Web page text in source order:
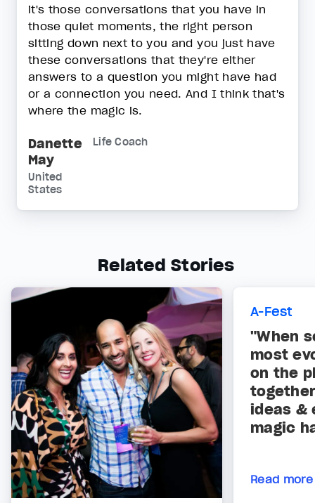
it's those conversations that you have in
those quiet moments, the right person
sitting down next to you and you just have
these conversations that they're either
answers to a question you might have had
or a connection you need. And I think that's
where the magic is.
Danette
May
Life Coach
United
States
Related Stories
A-Fest
"When
most
on the
ideas &
magic
Read more